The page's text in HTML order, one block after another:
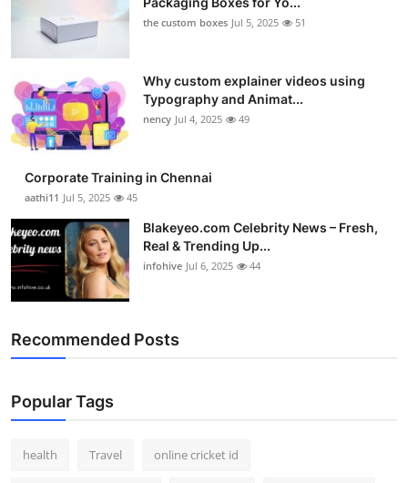
the custom boxes Jul 5, 2025 51
Why custom explainer videos using
Typography and Animat...
nency Jul 4, 2025 49
Corporate Training in Chennai
aathi11 Jul 5, 2025 45
Blakeyeo.com Celebrity News – Fresh,
Real & Trending Up...
infohive Jul 6, 2025 44
Recommended Posts
Popular Tags
health Travel online cricket id